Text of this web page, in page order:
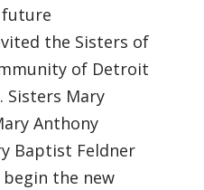
the Sisters of
of Detroit
Sisters Mary
Anthony
Baptist Feldner
the new